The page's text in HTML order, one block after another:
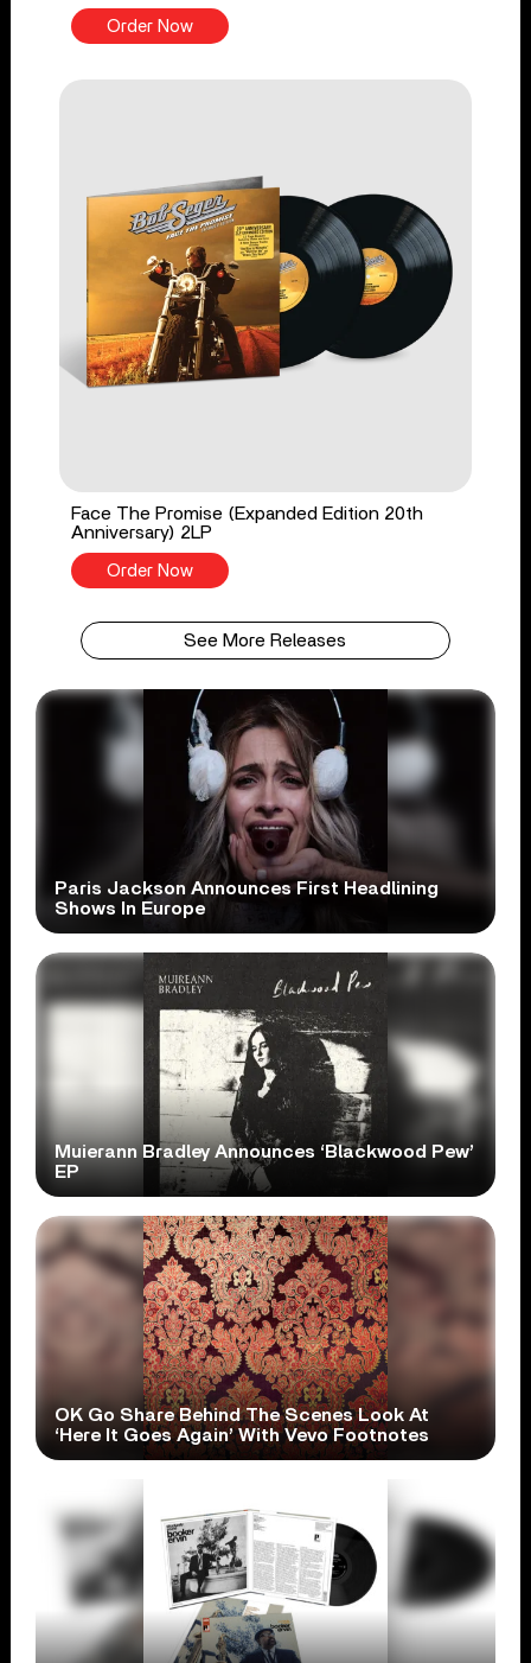
Order Now
Face The Promise (Expanded Edition 20th
Anniversary) 2LP
Order Now
See More Releases
Paris Jackson Announces First Headlining
Shows In Europe
Muierann Bradley Announces ‘Blackwood Pew’
EP
OK Go Share Behind The Scenes Look At
‘Here It Goes Again’ With Vevo Footnotes